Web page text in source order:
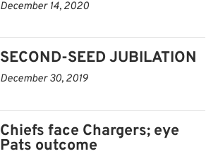
December 14, 2020
SECOND-SEED JUBILATION
December 30, 2019
Chiefs face Chargers; eye
Pats outcome